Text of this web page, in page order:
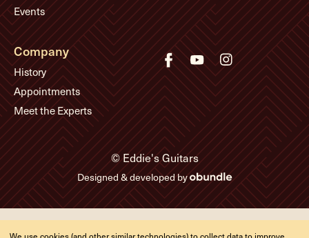
Events
Company
History
Appointments
Meet the Experts
© Eddie's Guitars
Designed & developed by